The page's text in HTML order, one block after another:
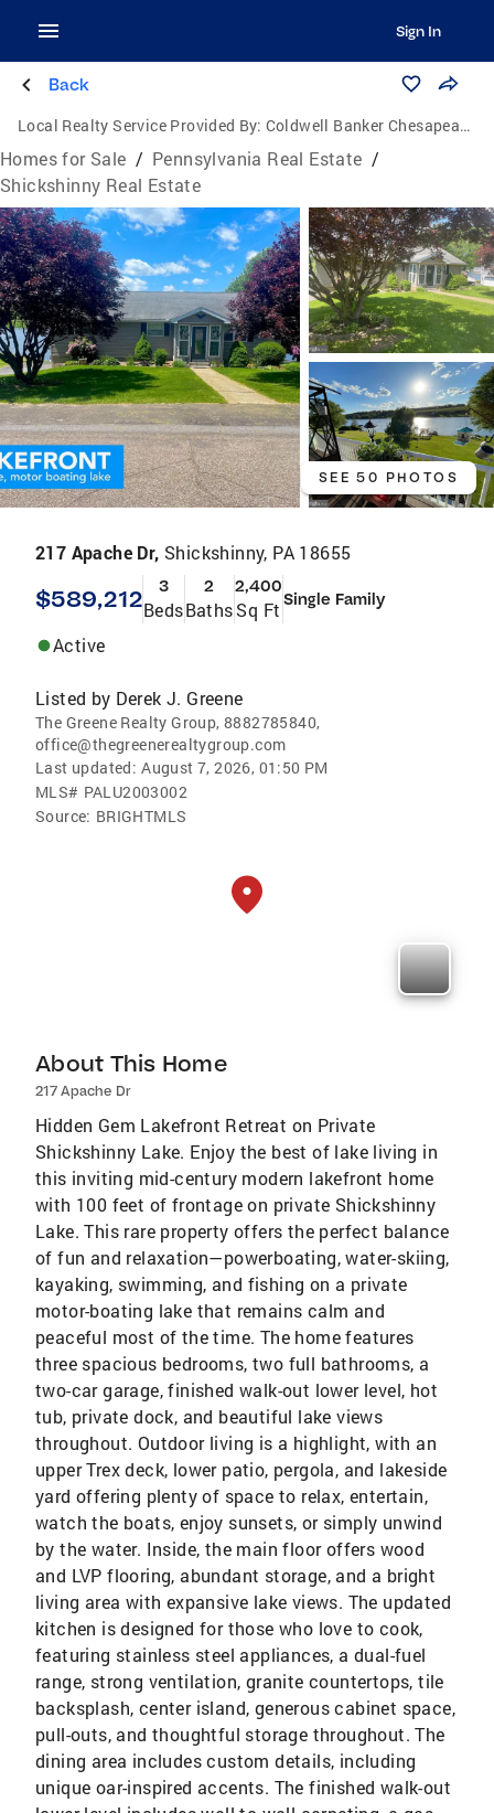
Sign In
Back
Local Realty Service Provided By: Coldwell Banker Chesapeake Real Estate Company
Homes for Sale / Pennsylvania Real Estate /
Shickshinny Real Estate
SEE 50 PHOTOS
217 Apache Dr, Shickshinny, PA 18655
$589,212 3
Beds
2
Baths
2,400
Sq Ft Single Family
Active
Listed by Derek J. Greene
The Greene Realty Group, 8882785840,
office@thegreenerealtygroup.com
Last updated: August 7, 2026, 01:50 PM
MLS# PALU2003002
Source: BRIGHTMLS
About This Home
217 Apache Dr
Hidden Gem Lakefront Retreat on Private
Shickshinny Lake. Enjoy the best of lake living in
this inviting mid-century modern lakefront home
with 100 feet of frontage on private Shickshinny
Lake. This rare property offers the perfect balance
of fun and relaxation—powerboating, water-skiing,
kayaking, swimming, and fishing on a private
motor-boating lake that remains calm and
peaceful most of the time. The home features
three spacious bedrooms, two full bathrooms, a
two-car garage, finished walk-out lower level, hot
tub, private dock, and beautiful lake views
throughout. Outdoor living is a highlight, with an
upper Trex deck, lower patio, pergola, and lakeside
yard offering plenty of space to relax, entertain,
watch the boats, enjoy sunsets, or simply unwind
by the water. Inside, the main floor offers wood
and LVP flooring, abundant storage, and a bright
living area with expansive lake views. The updated
kitchen is designed for those who love to cook,
featuring stainless steel appliances, a dual-fuel
range, strong ventilation, granite countertops, tile
backsplash, center island, generous cabinet space,
pull-outs, and thoughtful storage throughout. The
dining area includes custom details, including
unique oar-inspired accents. The finished walk-out